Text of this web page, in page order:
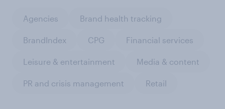
Agencies Brand health tracking
BrandIndex CPG Financial services
Leisure & entertainment Media & content
PR and crisis management Retail